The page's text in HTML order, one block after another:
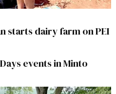
starts dairy farm on PEI
events in Minto